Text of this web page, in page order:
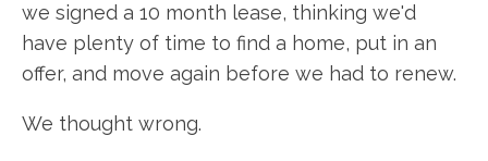
we signed a 10 month lease, thinking we'd
have plenty of time to find a home, put in an
offer, and move again before we had to renew.
We thought wrong.